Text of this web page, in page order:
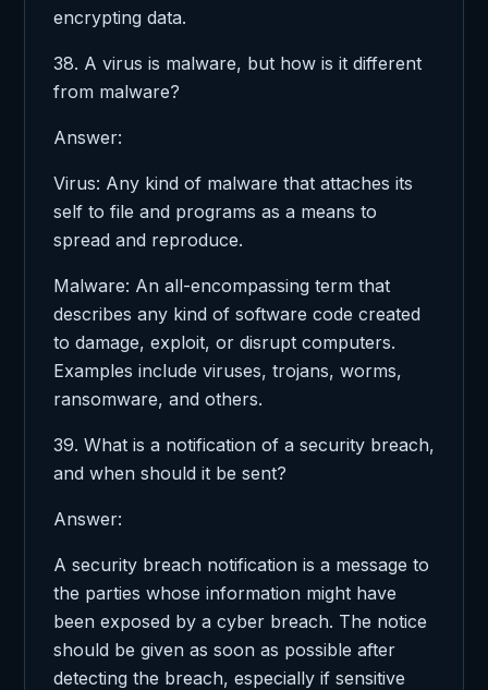
encrypting data.
38. A virus is malware, but how is it different
from malware?
Answer:
Virus: Any kind of malware that attaches its
self to file and programs as a means to
spread and reproduce.
Malware: An all-encompassing term that
describes any kind of software code created
to damage, exploit, or disrupt computers.
Examples include viruses, trojans, worms,
ransomware, and others.
39. What is a notification of a security breach,
and when should it be sent?
Answer:
A security breach notification is a message to
the parties whose information might have
been exposed by a cyber breach. The notice
should be given as soon as possible after
detecting the breach, especially if sensitive